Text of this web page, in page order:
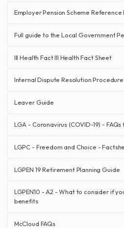
Employer Pension Scheme Reference
Full guide to the Local Government
Ill Health Fact Ill Health Fact Sheet
Internal Dispute Resolution Procedure
Leaver Guide
LGA - Coronavirus (COVID-19) -
LGPC - Freedom and Choice -
LGPEN 19 Retirement Planning Guide
LGPEN10 - A2 - What to consider if
benefits
McCloud FAQs